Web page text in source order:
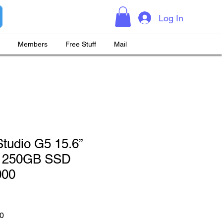
Log In
Members Free Stuff Mail
G5 15.6”
SSD
Sale Price